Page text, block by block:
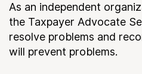
As an independent
the Taxpayer Advocate
resolve problems and
will prevent problems.